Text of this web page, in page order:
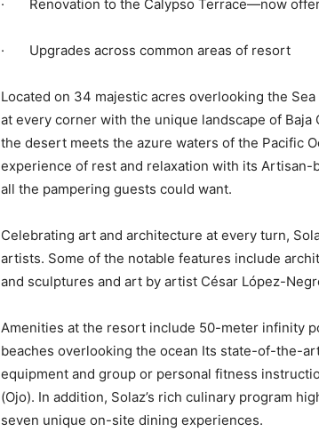
· Renovation to the Calypso Terrace—now
· Upgrades across common areas of resort
Located on 34 majestic acres overlooking the
at every corner with the unique landscape of
the desert meets the azure waters of the Pacific
experience of rest and relaxation with its
all the pampering guests could want.
Celebrating art and architecture at every turn,
artists. Some of the notable features include
and sculptures and art by artist César López-
Amenities at the resort include 50-meter infinity
beaches overlooking the ocean Its state-of-the-
equipment and group or personal fitness
(Ojo). In addition, Solaz’s rich culinary program
seven unique on-site dining experiences.